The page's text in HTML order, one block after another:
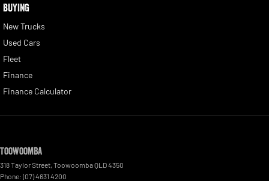
BUYING
New Trucks
Used Cars
Fleet
Finance
Finance Calculator
Toowoomba
318 Taylor Street, ToowoombaQLD4350
Phone: (07) 4631 4200